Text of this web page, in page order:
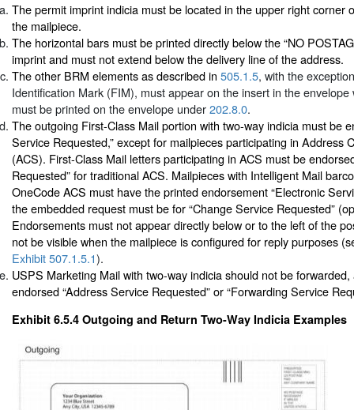
The permit imprint indicia must be located in the upper right corner
the mailpiece.
The horizontal bars must be printed directly below the “NO
imprint and must not extend below the delivery line of the address.
The other BRM elements as described in 505.1.5, with the
Identification Mark (FIM), must appear on the insert in the envelope
must be printed on the envelope under202.8.0.
The outgoing First-Class Mail portion with two-way indicia must be
Service Requested,” except for mailpieces participating in Address
(ACS). First-Class Mail letters participating in ACS must be
Requested” for traditional ACS. Mailpieces with Intelligent Mail
OneCode ACS must have the printed endorsement “Electronic
the embedded request must be for “Change Service Requested”
Endorsements must not appear directly below or to the left of the
not be visible when the mailpiece is configured for reply purposes
Exhibit 507.1.5.1).
USPS Marketing Mail with two-way indicia should not be
endorsed “Address Service Requested” or “Forwarding Service
Exhibit 6.5.4 Outgoing and Return Two-Way Indicia Examples